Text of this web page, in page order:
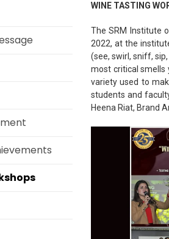
WINE TASTING
The SRM Institute
2022, at the
(see, swirl, sniff,
most critical smells
variety used to
students and
Heena Riat, Brand